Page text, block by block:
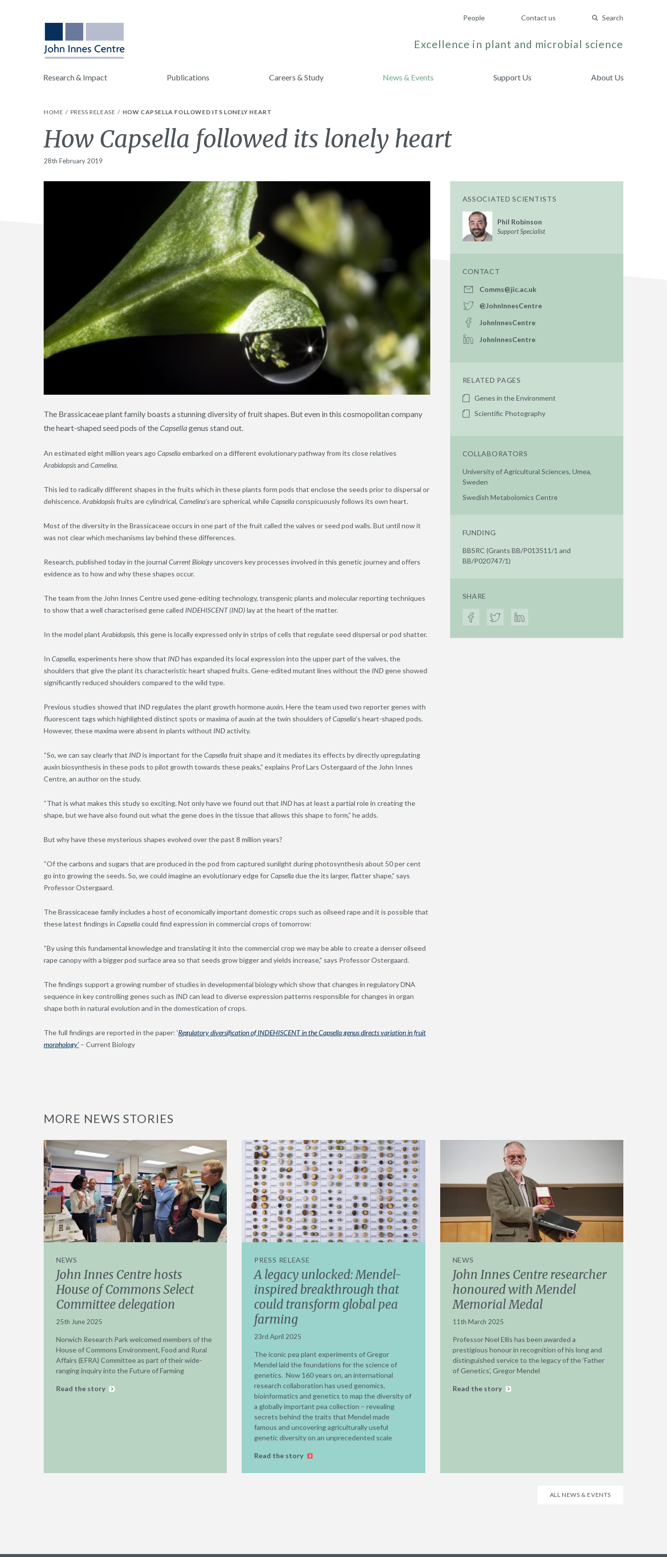
People Contact us Search
Excellence in plant and microbial science
Research & Impact Publications Careers & Study News & Events Support Us About Us
HOME PRESS RELEASE HOW CAPSELLA FOLLOWED ITS LONELY HEART
How Capsella followed its lonely heart
28th February 2019
The Brassicaceae plant family boasts a stunning diversity of fruit shapes. But even in this cosmopolitan company
the heart-shaped seed pods of theCapsellagenus stand out.
An estimated eight million years ago Capsellaembarked on a different evolutionary pathway from its close relatives
Arabidopsisand Camelina.
This led to radically different shapes in the fruits which in these plants form pods that enclose the seeds prior to dispersal or
dehiscence.Arabidopsisfruits are cylindrical, Camelina’sare spherical, whileCapsellaconspicuously follows its own heart.
Most of the diversity in the Brassicaceae occurs in one part of the fruit called the valves or seed pod walls. But until now it
was not clear which mechanisms lay behind these differences.
Research, published today in the journal Current Biologyuncovers key processes involved in this genetic journey and offers
evidence as to how and why these shapes occur.
The team from the John Innes Centre used gene-editing technology, transgenic plants and molecular reporting techniques
to show that a well characterised gene called INDEHISCENT (IND)lay at the heart of the matter.
In the model plantArabidopsis, this gene is locally expressed only in strips of cells that regulate seed dispersal or pod shatter.
In Capsella, experiments here show that INDhas expanded its local expression into the upper part of the valves, the
shoulders that give the plant its characteristic heart shaped fruits. Gene-edited mutant lines without the IND gene showed
significantly reduced shoulders compared to the wild type.
Previous studies showed that INDregulates the plant growth hormone auxin. Here the team used two reporter genes with
fluorescent tags which highlighted distinct spots or maxima of auxin at the twin shoulders ofCapsella’s heart-shaped pods.
However, these maxima were absent in plants without INDactivity.
“So, we can say clearly that INDis important for theCapsellafruit shape and it mediates its effects by directly upregulating
auxin biosynthesis in these pods to pilot growth towards these peaks,” explains Prof Lars Ostergaard of the John Innes
Centre, an author on the study.
“That is what makes this study so exciting. Not only have we found out that INDhas at least a partial role in creating the
shape, but we have also found out what the gene does in the tissue that allows this shape to form,” he adds.
But why have these mysterious shapes evolved over the past 8 million years?
“Of the carbons and sugars that are produced in the pod from captured sunlight during photosynthesis about 50 per cent
go into growing the seeds. So, we could imagine an evolutionary edge forCapselladue the its larger, flatter shape,” says
Professor Ostergaard.
The Brassicaceae family includes a host of economically important domestic crops such as oilseed rape and it is possible that
these latest findings in Capsellacould find expression in commercial crops of tomorrow:
“By using this fundamental knowledge and translating it into the commercial crop we may be able to create a denser oilseed
rape canopy with a bigger pod surface area so that seeds grow bigger and yields increase,” says Professor Ostergaard.
The findings support a growing number of studies in developmental biology which show that changes in regulatory DNA
sequence in key controlling genes such as INDcan lead to diverse expression patterns responsible for changes in organ
shape both in natural evolution and in the domestication of crops.
The full findings are reported in the paper: ‘Regulatory diversification of INDEHISCENT in the Capsella genus directs variation in fruit
morphology’ – Current Biology
ASSOCIATED SCIENTISTS
Phil Robinson
Support Specialist
CONTACT
Comms@jic.ac.uk
@JohnInnesCentre
JohnInnesCentre
JohnInnesCentre
RELATED PAGES
Genes in the Environment
Scientific Photography
COLLABORATORS
University of Agricultural Sciences, Umea,
Sweden
Swedish Metabolomics Centre
FUNDING
BBSRC (Grants BB/P013511/1 and
BB/P020747/1)
SHARE
MORE NEWS STORIES
NEWS
John Innes Centre hosts
House of Commons Select
Committee delegation
25th June 2025
Norwich Research Park welcomed members of the
House of Commons Environment, Food and Rural
Affairs (EFRA) Committee as part of their wide-
ranging inquiry into the Future of Farming
Read the story
PRESS RELEASE
A legacy unlocked: Mendel-
inspired breakthrough that
could transform global pea
farming
23rd April 2025
The iconic pea plant experiments of Gregor
Mendel laid the foundations for the science of
genetics. Now 160 years on, an international
research collaboration has used genomics,
bioinformatics and genetics to map the diversity of
a globally important pea collection – revealing
secrets behind the traits that Mendel made
famous and uncovering agriculturally useful
genetic diversity on an unprecedented scale
Read the story
NEWS
John Innes Centre researcher
honoured with Mendel
Memorial Medal
11th March 2025
Professor Noel Ellis has been awarded a
prestigious honour in recognition of his long and
distinguished service to the legacy of the ‘Father
of Genetics’, Gregor Mendel
Read the story
ALL NEWS & EVENTS